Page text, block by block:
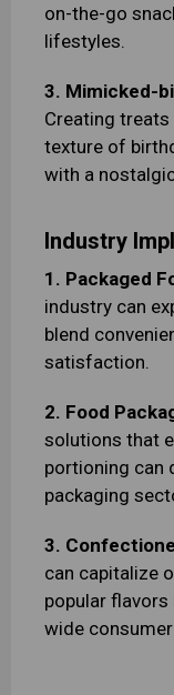
on-the-go
lifestyles.
3. Mimicked-
Creating
texture of
with a
Industry
1. Packaged
industry can
blend
satisfaction.
2. Food
solutions that
portioning can
packaging
3.
can capitalize
popular flavors
wide